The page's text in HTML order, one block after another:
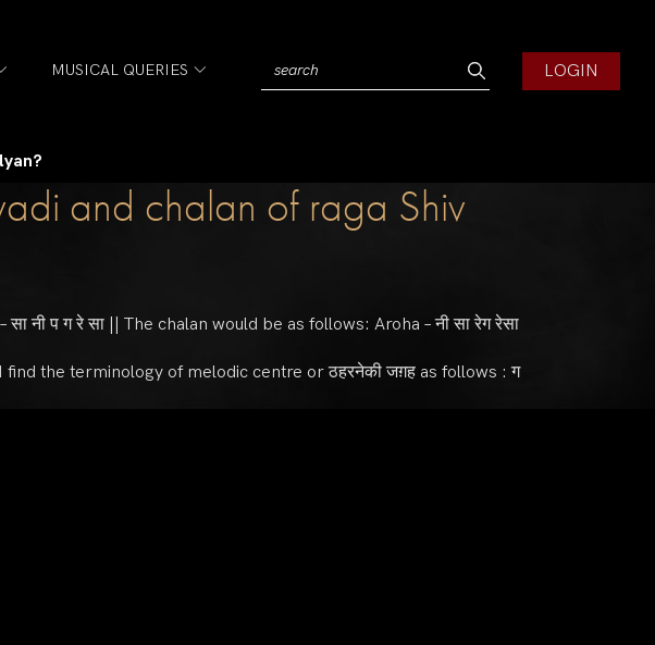
MUSICAL QUERIES LOGIN
and chalan of raga Shiv
नी प ग रे सा || The chalan would be as follows: Aroha – नी सा रेग रेसा
find the terminology of melodic centre or ठहरनेकी जग़ह as follows : ग